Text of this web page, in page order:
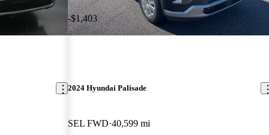
-$1,403
2024 Hyundai Palisade
SEL FWD 40,599 mi